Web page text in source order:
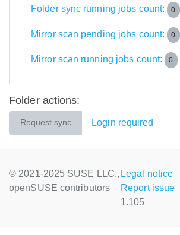
Folder sync running jobs count: 0
Mirror scan pending jobs count: 0
Mirror scan running jobs count: 0
Folder actions:
Request sync Login required
© 2021-2025 SUSE LLC.,
openSUSE contributors
Legal notice
Report issue
1.105